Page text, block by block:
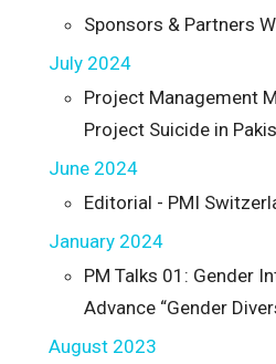
Sponsors & Partners
July 2024
Project Management
Project Suicide in
June 2024
Editorial - PMI
January 2024
PM Talks 01: Gender
Advance “Gender
August 2023